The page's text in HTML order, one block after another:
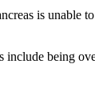
is unable
being